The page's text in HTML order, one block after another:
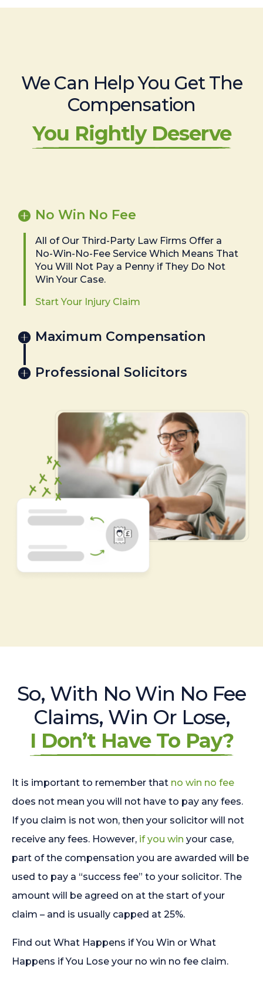
We Can Help You Get The
Compensation
You Rightly Deserve
No Win No Fee
All of Our Third-Party Law Firms Offer a
No-Win-No-Fee Service Which Means That
You Will Not Pay a Penny if They Do Not
Win Your Case.
Start Your Injury Claim
Maximum Compensation
Professional Solicitors
So, With No Win No Fee
Claims, Win Or Lose,
I Don’t Have To Pay?
It is important to remember that no win no fee
does not mean you will not have to pay any fees.
If you claim is not won, then your solicitor will not
receive any fees. However, if you win your case,
part of the compensation you are awarded will be
used to pay a “success fee” to your solicitor. The
amount will be agreed on at the start of your
claim – and is usually capped at 25%.
Find out What Happens if You Win or What
Happens if You Lose your no win no fee claim.